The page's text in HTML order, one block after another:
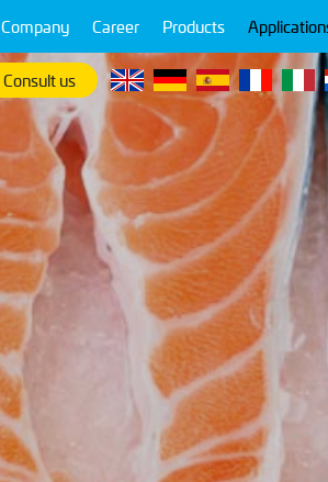
Company Career Products
Consult us